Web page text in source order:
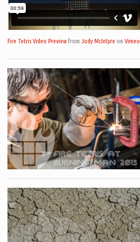
Fire Tetris Video Previewfrom Jody McIntyre on Vimeo